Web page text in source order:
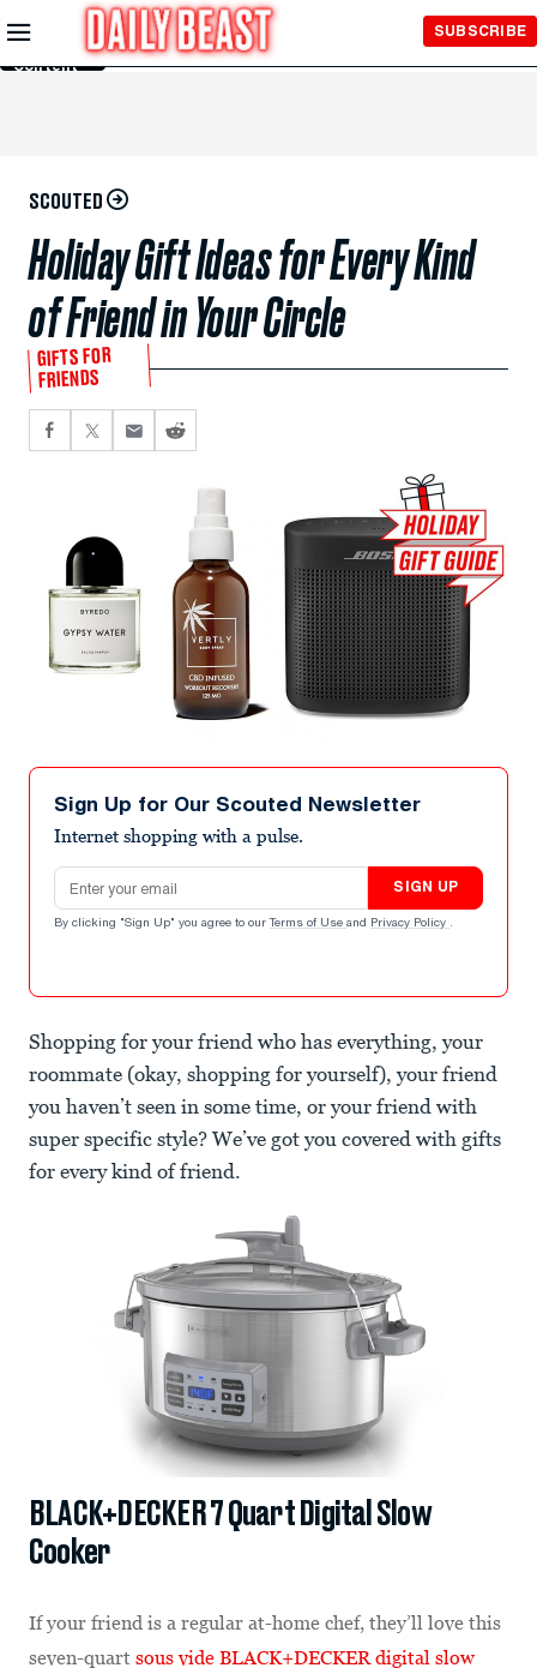
Skip to
Main
Content
SUBSCRIBE
SCOUTED
Holiday Gift Ideas for Every Kind
of Friend in Your Circle
GIFTS FOR
FRIENDS
Sign Up for Our Scouted Newsletter
Internet shopping with a pulse.
Email address
SIGN UP
By clicking "Sign Up" you agree to our Terms of Use and Privacy Policy .
Shopping for your friend who has everything, your
roommate (okay, shopping for yourself), your friend
you haven’t seen in some time, or your friend with
super specific style? We’ve got you covered with gifts
for every kind of friend.
BLACK+DECKER 7 Quart Digital Slow
Cooker
If your friend is a regular at-home chef, they’ll love this
seven-quart sous vide BLACK+DECKER digital slow